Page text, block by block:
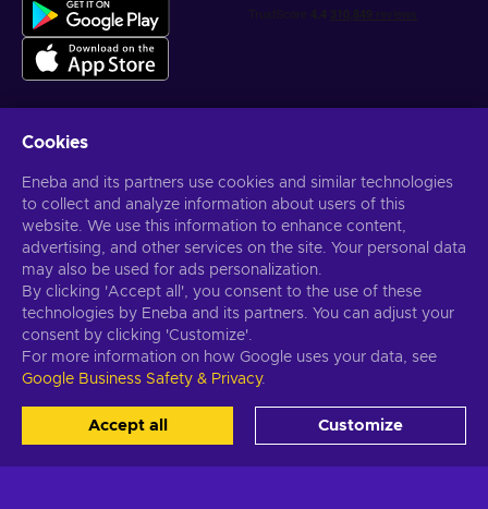
Subscribe
You can unsubscribe at any time. Visit Privacy notice
information
English US USD
Copyright © 2026 Eneba. All Rights Reserved.
JSC “Helis play”, Gyneju
St. 4-333, Vilnius, the Republic of Lithuania Terms and Conditions,
Cookies
Eneba and its partners use cookies and similar technologies
to collect and analyze information about users of this
website. We use this information to enhance content,
advertising, and other services on the site. Your personal data
may also be used for ads personalization.
By clicking 'Accept all', you consent to the use of these
technologies by Eneba and its partners. You can adjust your
consent by clicking 'Customize'.
For more information on how Google uses your data, see
Google Business Safety & Privacy.
Accept all Customize